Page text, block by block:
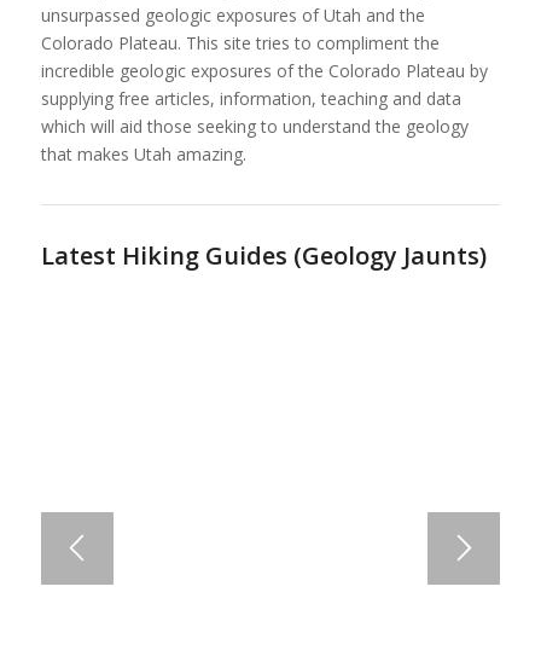
unsurpassed geologic exposures of Utah and the
Colorado Plateau. This site tries to compliment the
incredible geologic exposures of the Colorado Plateau by
supplying free articles, information, teaching and data
which will aid those seeking to understand the geology
that makes Utah amazing.
Latest Hiking Guides (Geology Jaunts)